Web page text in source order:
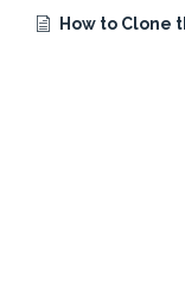
How to Clone